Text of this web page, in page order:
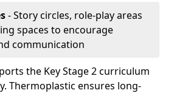
- Story circles, role-play areas
spaces to encourage
communication
the Key Stage 2 curriculum
Thermoplastic ensures long-